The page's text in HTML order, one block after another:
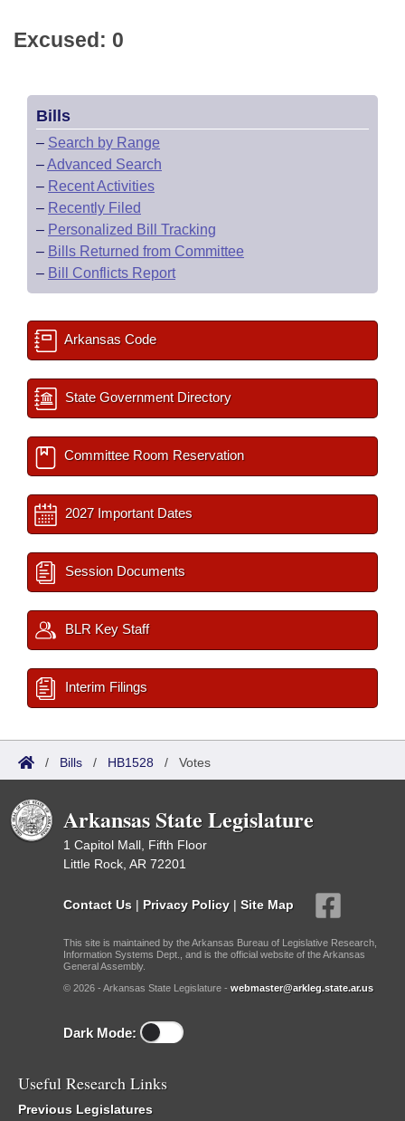
Excused: 0
Bills
– Search by Range
–Advanced Search
– Recent Activities
– Recently Filed
– Personalized Bill Tracking
– Bills Returned from Committee
– Bill Conflicts Report
Arkansas Code
State Government Directory
Committee Room Reservation
2027 Important Dates
Session Documents
BLR Key Staff
Interim Filings
/ Bills / HB1528 / Votes
Arkansas State Legislature
1 Capitol Mall, Fifth Floor
Little Rock, AR 72201
Contact Us | Privacy Policy | Site Map
This site is maintained by the Arkansas Bureau of Legislative Research,
Information Systems Dept., and is the official website of the Arkansas
General Assembly.
© 2026 - Arkansas State Legislature - webmaster@arkleg.state.ar.us
Dark Mode:
Useful Research Links
Previous Legislatures